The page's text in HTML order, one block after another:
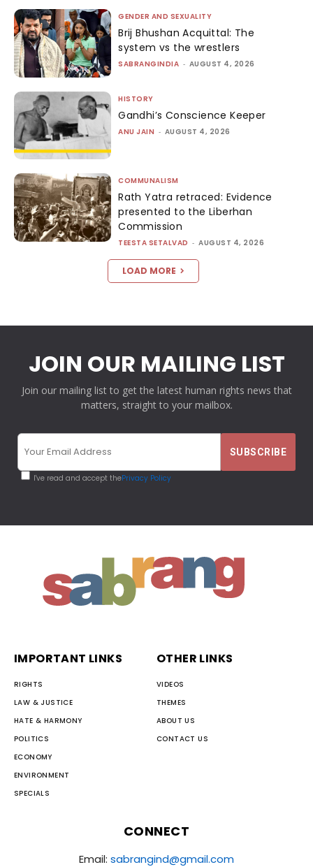
GENDER AND SEXUALITY
Brij Bhushan Acquittal: The
system vs the wrestlers
SABRANGINDIA - AUGUST 4, 2026
HISTORY
Gandhi’s Conscience Keeper
ANU JAIN - AUGUST 4, 2026
COMMUNALISM
Rath Yatra retraced: Evidence
presented to the Liberhan
Commission
TEESTA SETALVAD - AUGUST 4, 2026
LOAD MORE
JOIN OUR MAILING LIST
Join our mailing list to get the latest human rights news that
matters, straight to your mailbox.
I've read and accept thePrivacy Policy
IMPORTANT LINKS
RIGHTS
LAW & JUSTICE
HATE & HARMONY
POLITICS
ECONOMY
ENVIRONMENT
SPECIALS
OTHER LINKS
VIDEOS
THEMES
ABOUT US
CONTACT US
CONNECT
Email: sabrangind@gmail.com